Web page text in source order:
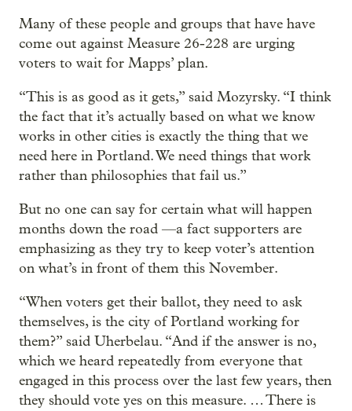
Many of these people and groups that have have
come out against Measure 26-228 are urging
voters to wait for Mapps’ plan.
“This is as good as it gets,” said Mozyrsky. “I think
the fact that it’s actually based on what we know
works in other cities is exactly the thing that we
need here in Portland. We need things that work
rather than philosophies that fail us.”
But no one can say for certain what will happen
months down the road —a fact supporters are
emphasizing as they try to keep voter’s attention
on what’s in front of them this November.
“When voters get their ballot, they need to ask
themselves, is the city of Portland working for
them?” said Uherbelau. “And if the answer is no,
which we heard repeatedly from everyone that
engaged in this process over the last few years, then
they should vote yes on this measure. … There is